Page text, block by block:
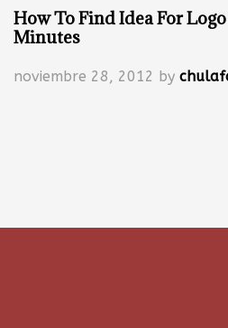
How To Find Idea For
Minutes
noviembre 28, 2012 by